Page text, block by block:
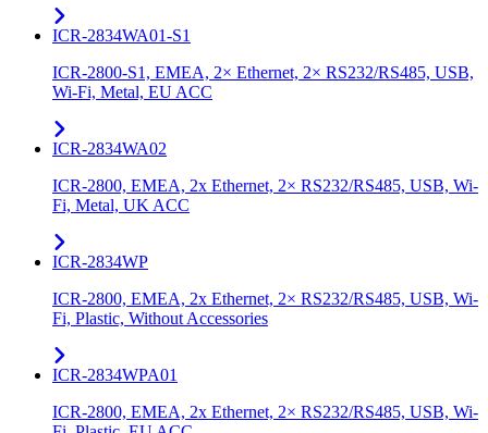
ICR-2834WA01-S1
ICR-2800-S1, EMEA, 2× Ethernet, 2× RS232/RS485, USB,
Wi-Fi, Metal, EU ACC
ICR-2834WA02
ICR-2800, EMEA, 2x Ethernet, 2× RS232/RS485, USB, Wi-
Fi, Metal, UK ACC
ICR-2834WP
ICR-2800, EMEA, 2x Ethernet, 2× RS232/RS485, USB, Wi-
Fi, Plastic, Without Accessories
ICR-2834WPA01
ICR-2800, EMEA, 2x Ethernet, 2× RS232/RS485, USB, Wi-